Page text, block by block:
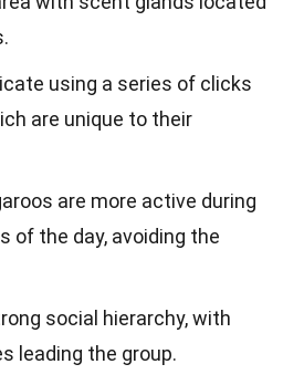
using a series of clicks
are unique to their
are more active during
of the day, avoiding the
social hierarchy, with
leading the group.